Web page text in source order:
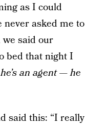
as I could
never asked me to
said our
bed that night I
an agent — he
said this: “I really